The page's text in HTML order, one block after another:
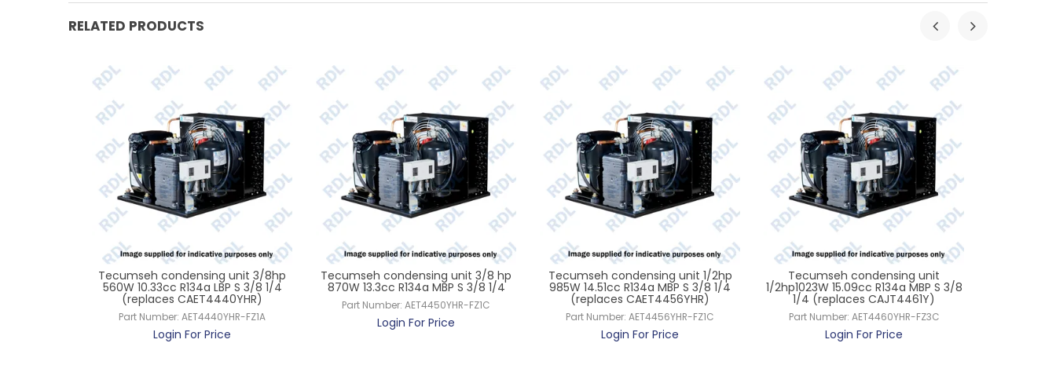
RELATED PRODUCTS
Tecumseh condensing unit 3/8hp
560W 10.33cc R134a LBP S 3/8 1/4
(replaces CAET4440YHR)
Part Number: AET4440YHR-FZ1A
Login For Price
Tecumseh condensing unit 3/8 hp
870W 13.3cc R134a MBP S 3/8 1/4
Part Number: AET4450YHR-FZ1C
Login For Price
Tecumseh condensing unit 1/2hp
985W 14.51cc R134a MBP S 3/8 1/4
(replaces CAET4456YHR)
Part Number: AET4456YHR-FZ1C
Login For Price
Tecumseh condensing unit
1/2hp1023W 15.09cc R134a MBP S 3/8
1/4 (replaces CAJT4461Y)
Part Number: AET4460YHR-FZ3C
Login For Price